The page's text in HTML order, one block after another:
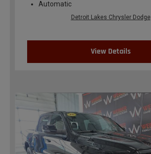
Automatic
Detroit Lakes Chrysler Dodge
View Details